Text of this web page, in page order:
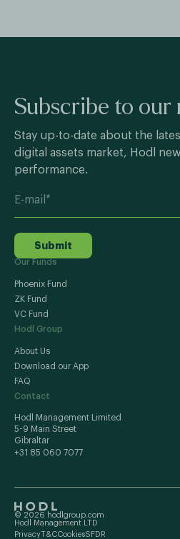
Subscribe to our
Stay up-to-date about the
digital assets market, Hodl
performance.
Submit
Our Funds
Phoenix Fund
ZK Fund
VC Fund
Hodl Group
About Us
Download our App
FAQ
Contact
Hodl Management Limited
5-9 Main Street
Gibraltar
+31 85 060 7077
© 2026 hodlgroup.com
Hodl Management LTD
PrivacyT&CCookiesSFDR